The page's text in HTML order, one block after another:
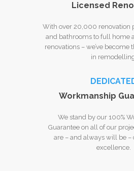
Licensed
With over 20,000 renovation
and bathrooms to full home
renovations – we’ve become
in
Workmanship
We stand by our 100%
Guarantee on all of our
are – and always will be
excellence.